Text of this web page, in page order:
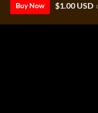
Buy Now $1.00 USD